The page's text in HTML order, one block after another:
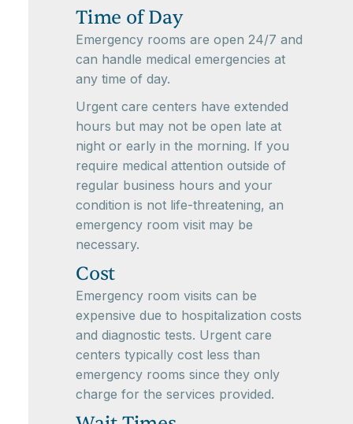
Time of Day
Emergency rooms are open 24/7 and
can handle medical emergencies at
any time of day.
Urgent care centers have extended
hours but may not be open late at
night or early in the morning. If you
require medical attention outside of
regular business hours and your
condition is not life-threatening, an
emergency room visit may be
necessary.
Cost
Emergency room visits can be
expensive due to hospitalization costs
and diagnostic tests. Urgent care
centers typically cost less than
emergency rooms since they only
charge for the services provided.